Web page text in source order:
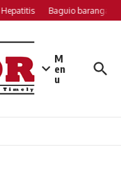
Baguio barangays
M
en
u